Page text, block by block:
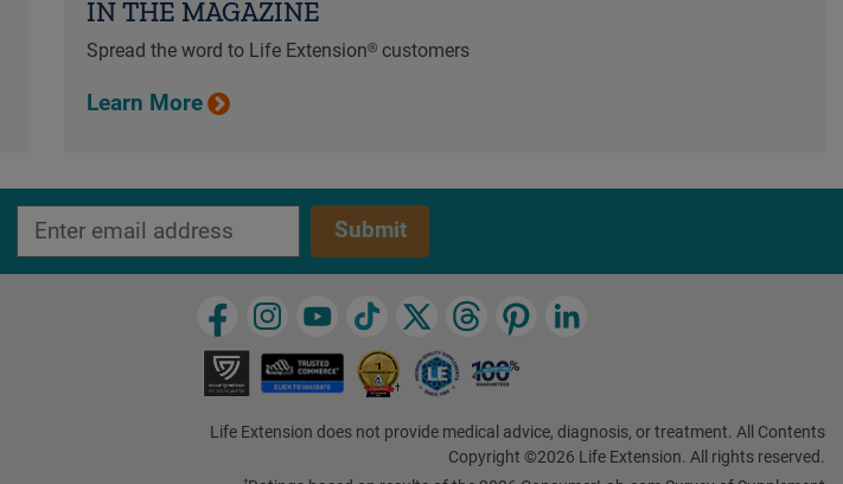
IN THE MAGAZINE
Spread the word to Life Extension® customers
Learn More
Submit
Life Extension does not provide medical advice, diagnosis, or treatment. All Contents
Copyright ©2026 Life Extension. All rights reserved.